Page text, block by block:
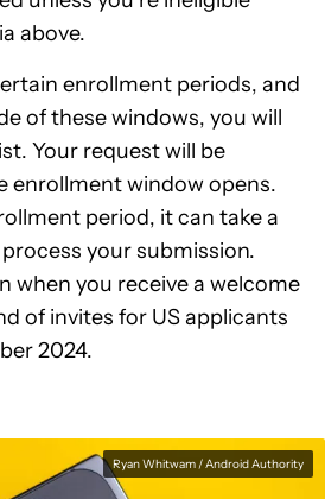
above.
enrollment periods, and
of these windows, you will
Your request will be
enrollment window opens.
period, it can take a
your submission.
when you receive a welcome
of invites for US applicants
2024.
Ryan Whitwam / Android Authority